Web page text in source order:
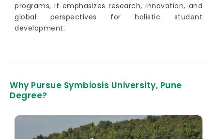
programs, it emphasizes research, innovation, and
global perspectives for holistic student
development.
Why Pursue Symbiosis University, Pune
Degree?